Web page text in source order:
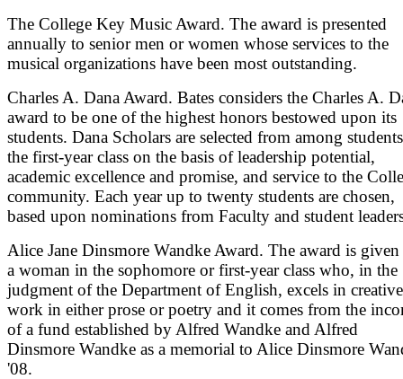
The College Key Music Award. The award is presented
annually to senior men or women whose services to the
musical organizations have been most outstanding.
Charles A. Dana Award. Bates considers the Charles A.
award to be one of the highest honors bestowed upon its
students. Dana Scholars are selected from among
the first-year class on the basis of leadership potential,
academic excellence and promise, and service to the
community. Each year up to twenty students are chosen,
based upon nominations from Faculty and student
Alice Jane Dinsmore Wandke Award. The award is
a woman in the sophomore or first-year class who, in the
judgment of the Department of English, excels in creative
work in either prose or poetry and it comes from the
of a fund established by Alfred Wandke and Alfred
Dinsmore Wandke as a memorial to Alice Dinsmore
'08.